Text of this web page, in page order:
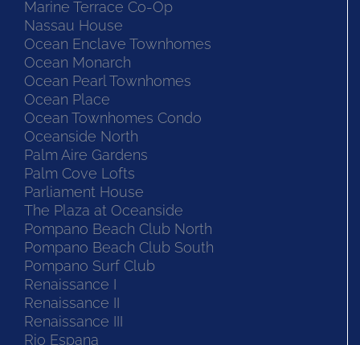
Marine Terrace Co-Op
Nassau House
Ocean Enclave Townhomes
Ocean Monarch
Ocean Pearl Townhomes
Ocean Place
Ocean Townhomes Condo
Oceanside North
Palm Aire Gardens
Palm Cove Lofts
Parliament House
The Plaza at Oceanside
Pompano Beach Club North
Pompano Beach Club South
Pompano Surf Club
Renaissance I
Renaissance II
Renaissance III
Rio Espana